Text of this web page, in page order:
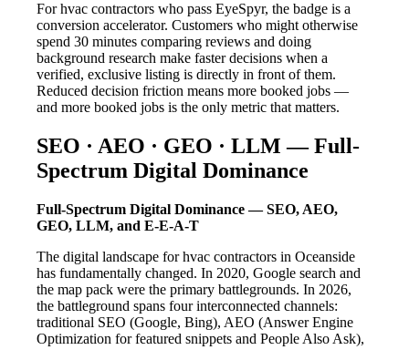
For hvac contractors who pass EyeSpyr, the badge is a
conversion accelerator. Customers who might otherwise
spend 30 minutes comparing reviews and doing
background research make faster decisions when a
verified, exclusive listing is directly in front of them.
Reduced decision friction means more booked jobs —
and more booked jobs is the only metric that matters.
SEO · AEO · GEO · LLM — Full-
Spectrum Digital Dominance
Full-Spectrum Digital Dominance — SEO, AEO,
GEO, LLM, and E-E-A-T
The digital landscape for hvac contractors in Oceanside
has fundamentally changed. In 2020, Google search and
the map pack were the primary battlegrounds. In 2026,
the battleground spans four interconnected channels:
traditional SEO (Google, Bing), AEO (Answer Engine
Optimization for featured snippets and People Also Ask),